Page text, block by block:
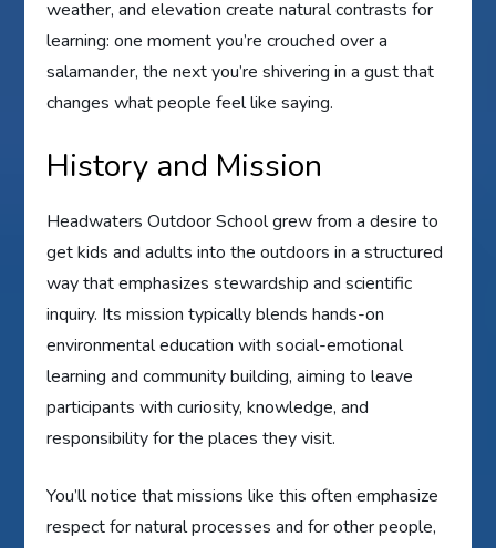
weather, and elevation create natural contrasts for
learning: one moment you’re crouched over a
salamander, the next you’re shivering in a gust that
changes what people feel like saying.
History and Mission
Headwaters Outdoor School grew from a desire to
get kids and adults into the outdoors in a structured
way that emphasizes stewardship and scientific
inquiry. Its mission typically blends hands-on
environmental education with social-emotional
learning and community building, aiming to leave
participants with curiosity, knowledge, and
responsibility for the places they visit.
You’ll notice that missions like this often emphasize
respect for natural processes and for other people,